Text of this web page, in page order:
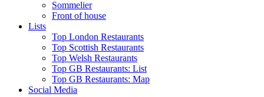
Sommelier
Front of house
Lists
Top London Restaurants
Top Scottish Restaurants
Top Welsh Restaurants
Top GB Restaurants: List
Top GB Restaurants: Map
Social Media